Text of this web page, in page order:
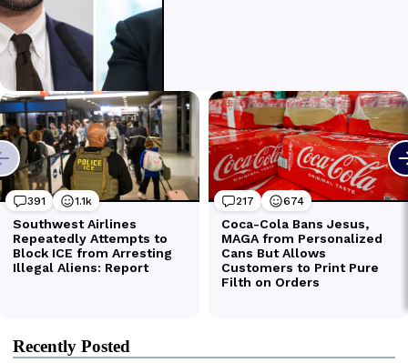
Recently Posted